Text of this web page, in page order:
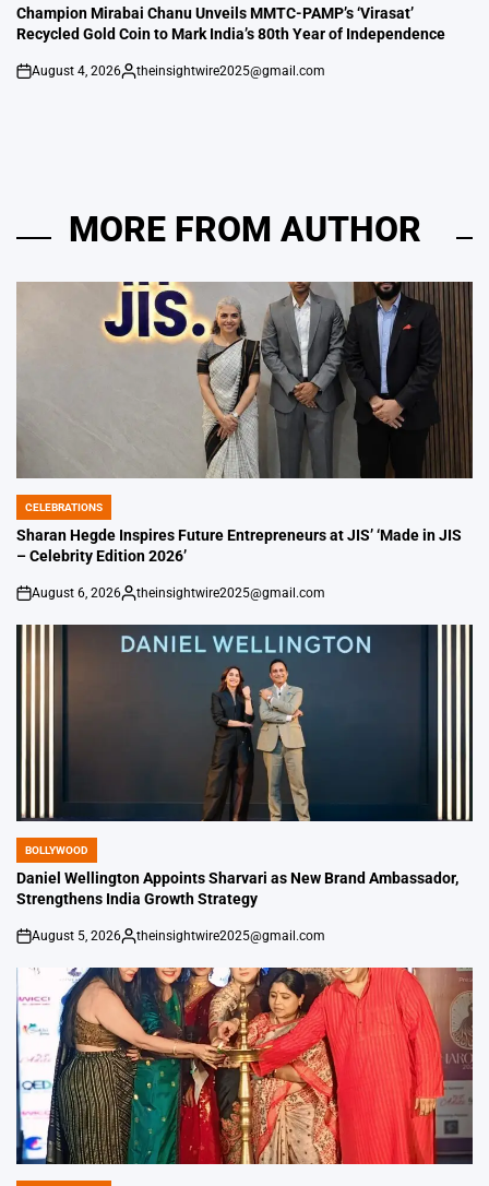
IN
Champion Mirabai Chanu Unveils MMTC-PAMP’s ‘Virasat’
Recycled Gold Coin to Mark India’s 80th Year of Independence
on
August 4, 2026
Posted
theinsightwire2025@gmail.com
MORE FROM AUTHOR
POSTED
IN
CELEBRATIONS
Sharan Hegde Inspires Future Entrepreneurs at JIS’ ‘Made in JIS
– Celebrity Edition 2026’
on
August 6, 2026
Posted
theinsightwire2025@gmail.com
POSTED
IN
BOLLYWOOD
Daniel Wellington Appoints Sharvari as New Brand Ambassador,
Strengthens India Growth Strategy
on
August 5, 2026
Posted
theinsightwire2025@gmail.com